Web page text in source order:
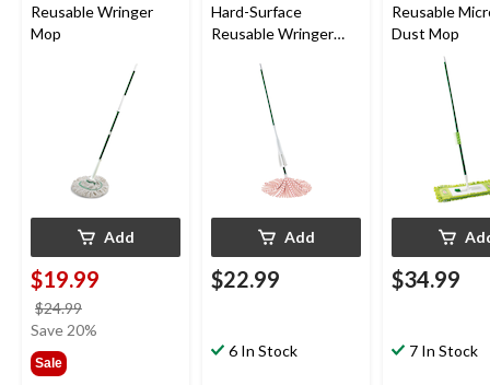
Reusable Wringer
Mop
Add
$19.99
$24.99
was
Save 20%
Sale
Hard-Surface
Reusable Wringer
Add
$22.99
6 In Stock
Reusable
Dust Mop
$34.99
7 In Stock